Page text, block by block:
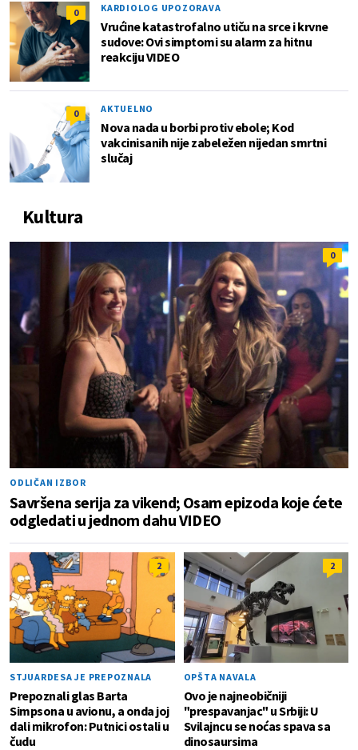
0 KARDIOLOG UPOZORAVA
Vrućine katastrofalno utiču na srce i krvne
sudove: Ovi simptomi su alarm za hitnu
reakciju VIDEO
0 AKTUELNO
Nova nada u borbi protiv ebole; Kod
vakcinisanih nije zabeležen nijedan smrtni
slučaj
Kultura
0
ODLIČAN IZBOR
Savršena serija za vikend; Osam epizoda koje ćete
odgledati u jednom dahu VIDEO
2
STJUARDESA JE PREPOZNALA
Prepoznali glas Barta
Simpsona u avionu, a onda joj
dali mikrofon: Putnici ostali u
čudu
2
OPŠTA NAVALA
Ovo je najneobičniji
"prespavanjac" u Srbiji: U
Svilajncu se noćas spava sa
dinosaursima